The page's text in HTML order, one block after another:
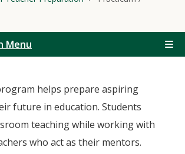
Menu
helps prepare aspiring
future in education. Students
teaching while working with
who act as their mentors.